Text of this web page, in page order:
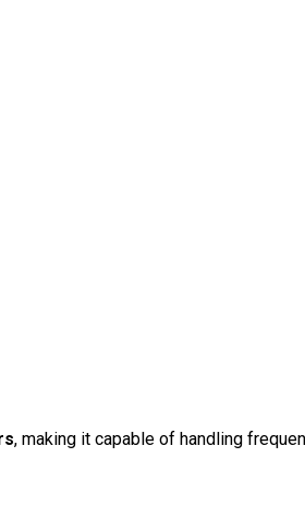
, making it capable of handling